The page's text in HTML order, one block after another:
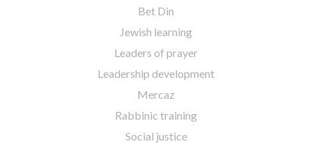
Bet Din
Jewish learning
Leaders of prayer
Leadership development
Mercaz
Rabbinic training
Social justice